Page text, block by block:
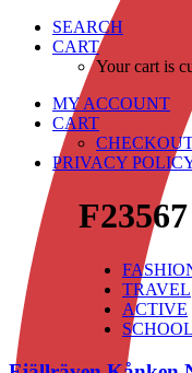
SEARCH
CART
Your cart is
MY ACCOUNT
CART
PRIVACY
F23567
TRAVEL
ACTIVE
SCHOOL